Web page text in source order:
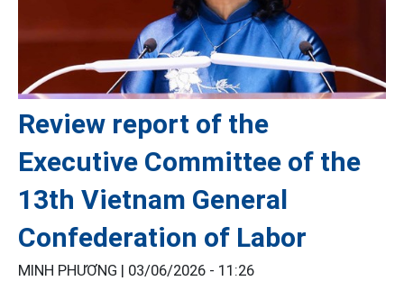
Review report of the
Executive Committee of the
13th Vietnam General
Confederation of Labor
MINH PHƯƠNG | 03/06/2026 - 11:26